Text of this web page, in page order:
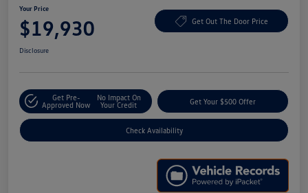
Your Price
$19,930 Get Out The Door Price
Disclosure
Get Pre-
Approved Now
No Impact On
Your Credit
Get Your $500 Offer
Check Availability